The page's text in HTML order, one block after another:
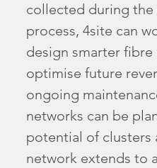
collected during the
process, 4site can
design smarter
optimise future
ongoing
networks can be
potential of clusters
network extends to